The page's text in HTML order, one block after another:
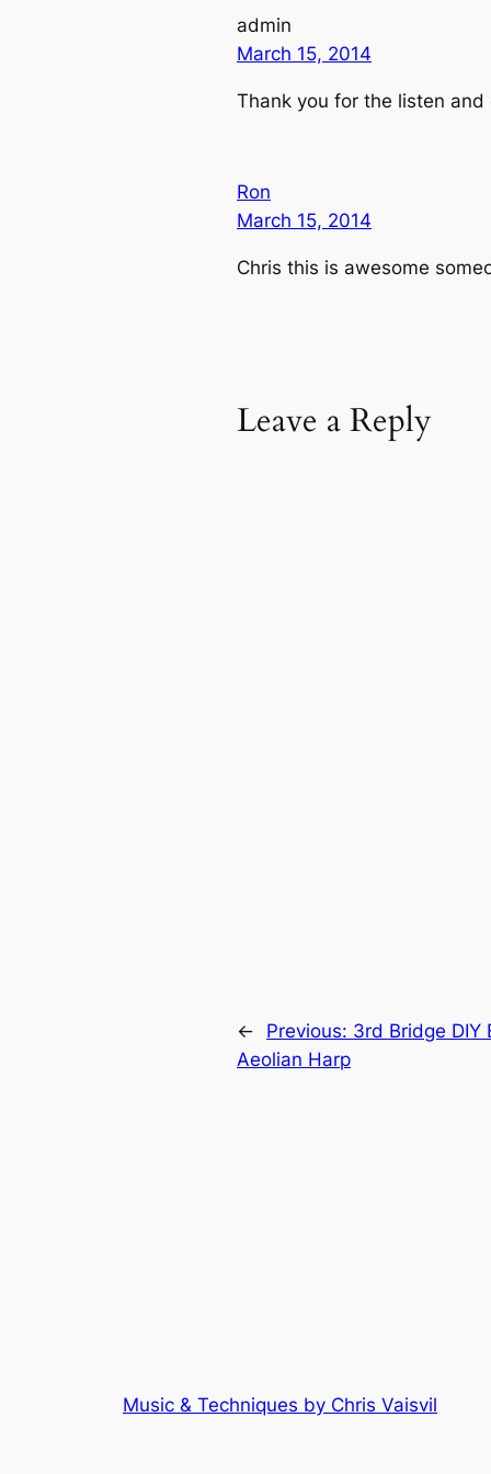
admin
March 15, 2014
Thank you for the listen
Ron
March 15, 2014
Chris this is awesome
Leave a Reply
← Previous: 3rd Bridge DIY
Aeolian Harp
Music & Techniques by Chris Vaisvil